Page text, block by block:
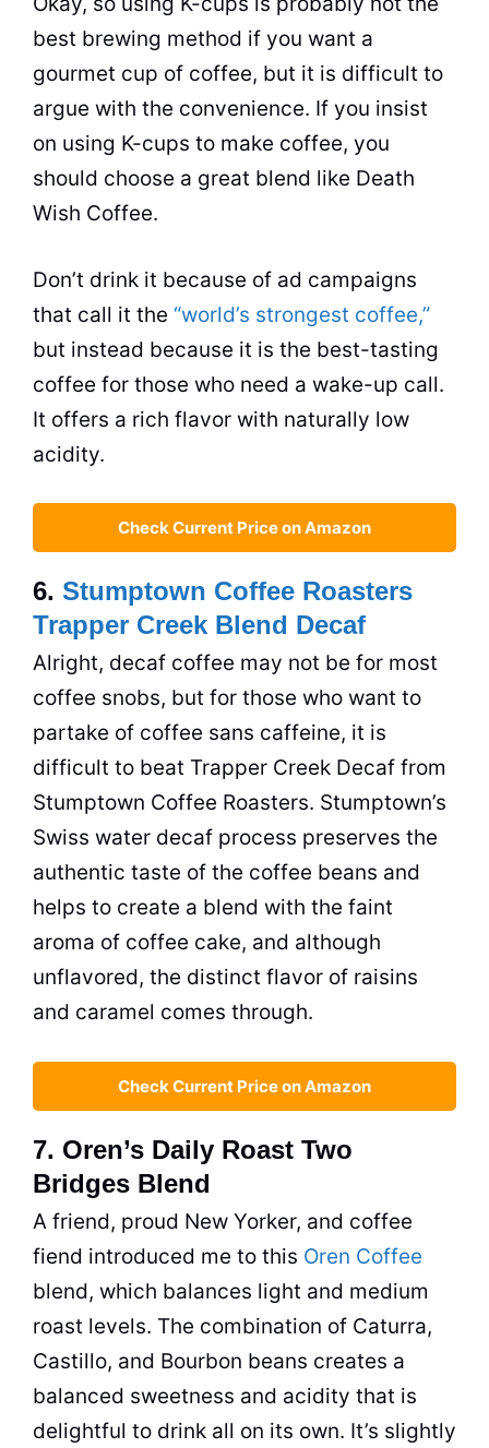
best brewing method if you want a
gourmet cup of coffee, but it is difficult to
argue with the convenience. If you insist
on using K-cups to make coffee, you
should choose a great blend like Death
Wish Coffee.
Don’t drink it because of ad campaigns
that call it the “world’s strongest coffee,”
but instead because it is the best-tasting
coffee for those who need a wake-up call.
It offers a rich flavor with naturally low
acidity.
Check Current Price on Amazon
6. Stumptown Coffee Roasters
Trapper Creek Blend Decaf
Alright, decaf coffee may not be for most
coffee snobs, but for those who want to
partake of coffee sans caffeine, it is
difficult to beat Trapper Creek Decaf from
Stumptown Coffee Roasters. Stumptown’s
Swiss water decaf process preserves the
authentic taste of the coffee beans and
helps to create a blend with the faint
aroma of coffee cake, and although
unflavored, the distinct flavor of raisins
and caramel comes through.
Check Current Price on Amazon
7. Oren’s Daily Roast Two
Bridges Blend
A friend, proud New Yorker, and coffee
fiend introduced me to this Oren Coffee
blend, which balances light and medium
roast levels. The combination of Caturra,
Castillo, and Bourbon beans creates a
balanced sweetness and acidity that is
delightful to drink all on its own. It’s slightly